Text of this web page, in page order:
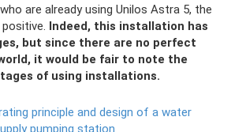
are already using Unilos Astra 5, the
Indeed, this installation has
but since there are no perfect
it would be fair to note the
of using installations.
principle and design of a water
pumping station